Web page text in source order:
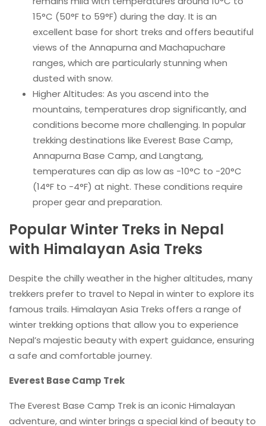
15°C (50°F to 59°F) during the day. It is an
excellent base for short treks and offers beautiful
views of the Annapurna and Machapuchare
ranges, which are particularly stunning when
dusted with snow.
Higher Altitudes: As you ascend into the
mountains, temperatures drop significantly, and
conditions become more challenging. In popular
trekking destinations like Everest Base Camp,
Annapurna Base Camp, and Langtang,
temperatures can dip as low as -10°C to -20°C
(14°F to -4°F) at night. These conditions require
proper gear and preparation.
Popular Winter Treks in Nepal
with Himalayan Asia Treks
Despite the chilly weather in the higher altitudes, many
trekkers prefer to travel to Nepal in winter to explore its
famous trails. Himalayan Asia Treks offers a range of
winter trekking options that allow you to experience
Nepal’s majestic beauty with expert guidance, ensuring
a safe and comfortable journey.
Everest Base Camp Trek
The Everest Base Camp Trek is an iconic Himalayan
adventure, and winter brings a special kind of beauty to